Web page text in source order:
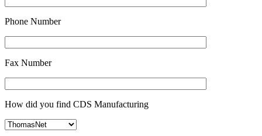
Phone Number
Fax Number
How did you find CDS Manufacturing